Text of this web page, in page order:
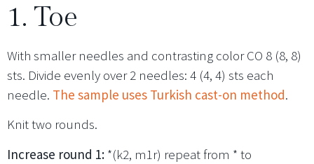
1. Toe
With smaller needles and contrasting color CO 8 (8, 8)
sts. Divide evenly over 2 needles: 4 (4, 4) sts each
needle. The sample uses Turkish cast-on method.
Knit two rounds.
Increase round 1: *(k2, m1r) repeat from * to